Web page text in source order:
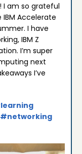
I am so grateful
Accelerate
I have
IBM Z
I’m super
next
I’ve
#networking